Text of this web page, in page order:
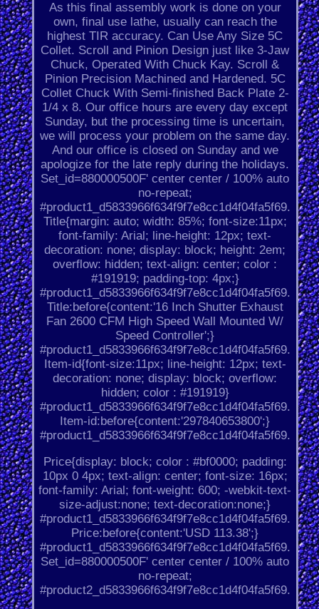
As this final assembly work is done on your
own, final use lathe, usually can reach the
highest TIR accuracy. Can Use Any Size 5C
Collet. Scroll and Pinion Design just like 3-Jaw
Chuck, Operated With Chuck Kay. Scroll &
Pinion Precision Machined and Hardened. 5C
Collet Chuck With Semi-finished Back Plate 2-
1/4 x 8. Our office hours are every day except
Sunday, but the processing time is uncertain,
we will process your problem on the same day.
And our office is closed on Sunday and we
apologize for the late reply during the holidays.
Set_id=880000500F' center center / 100% auto
no-repeat;
#product1_d5833966f634f9f7e8cc1d4f04fa5f69.
Title{margin: auto; width: 85%; font-size:11px;
font-family: Arial; line-height: 12px; text-
decoration: none; display: block; height: 2em;
overflow: hidden; text-align: center; color :
#191919; padding-top: 4px;}
#product1_d5833966f634f9f7e8cc1d4f04fa5f69.
Title:before{content:'16 Inch Shutter Exhaust
Fan 2600 CFM High Speed Wall Mounted W/
Speed Controller';}
#product1_d5833966f634f9f7e8cc1d4f04fa5f69.
Item-id{font-size:11px; line-height: 12px; text-
decoration: none; display: block; overflow:
hidden; color : #191919}
#product1_d5833966f634f9f7e8cc1d4f04fa5f69.
Item-id:before{content:'297840653800';}
#product1_d5833966f634f9f7e8cc1d4f04fa5f69.
Price{display: block; color : #bf0000; padding:
10px 0 4px; text-align: center; font-size: 16px;
font-family: Arial; font-weight: 600; -webkit-text-
size-adjust:none; text-decoration:none;}
#product1_d5833966f634f9f7e8cc1d4f04fa5f69.
Price:before{content:'USD 113.38';}
#product1_d5833966f634f9f7e8cc1d4f04fa5f69.
Set_id=880000500F' center center / 100% auto
no-repeat;
#product2_d5833966f634f9f7e8cc1d4f04fa5f69.